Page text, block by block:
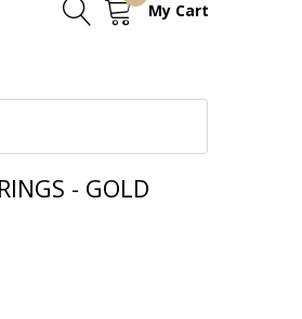
My Cart
- GOLD